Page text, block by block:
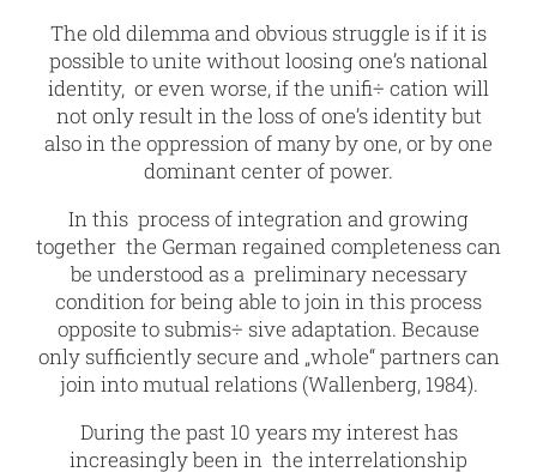
The old dilemma and obvious struggle is if it is
possible to unite without loosing one’s national
identity, or even worse, if the unifi÷ cation will
not only result in the loss of one’s identity but
also in the oppression of many by one, or by one
dominant center of power.
In this process of integration and growing
together the German regained completeness can
be understood as a preliminary necessary
condition for being able to join in this process
opposite to submis÷ sive adaptation. Because
only sufficiently secure and „whole“ partners can
join into mutual relations (Wallenberg, 1984).
During the past 10 years my interest has
increasingly been in the interrelationship